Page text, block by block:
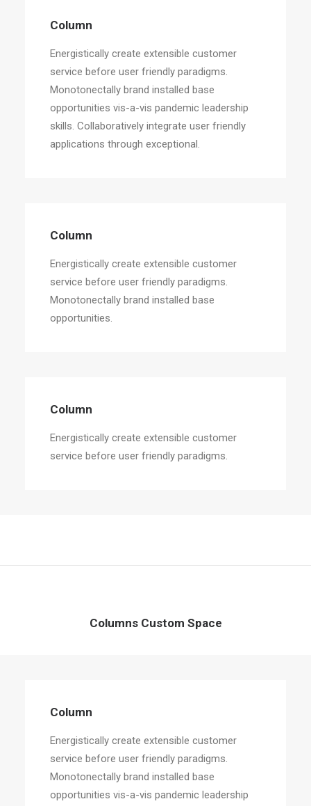
Column
Energistically create extensible customer
service before user friendly paradigms.
Monotonectally brand installed base
opportunities vis-a-vis pandemic leadership
skills. Collaboratively integrate user friendly
applications through exceptional.
Column
Energistically create extensible customer
service before user friendly paradigms.
Monotonectally brand installed base
opportunities.
Column
Energistically create extensible customer
service before user friendly paradigms.
Columns Custom Space
Column
Energistically create extensible customer
service before user friendly paradigms.
Monotonectally brand installed base
opportunities vis-a-vis pandemic leadership